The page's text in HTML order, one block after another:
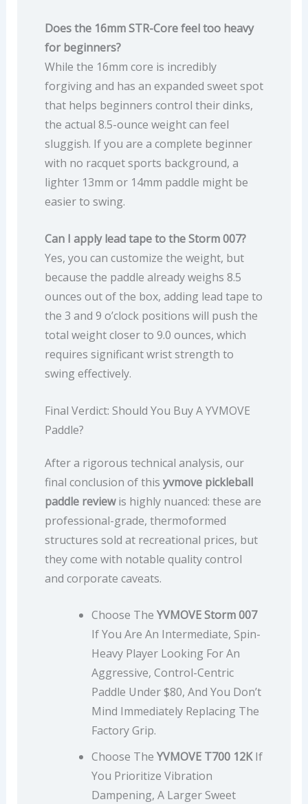
Does the 16mm STR-Core feel too heavy
for beginners?
While the 16mm core is incredibly
forgiving and has an expanded sweet spot
that helps beginners control their dinks,
the actual 8.5-ounce weight can feel
sluggish. If you are a complete beginner
with no racquet sports background, a
lighter 13mm or 14mm paddle might be
easier to swing.
Can I apply lead tape to the Storm 007?
Yes, you can customize the weight, but
because the paddle already weighs 8.5
ounces out of the box, adding lead tape to
the 3 and 9 o’clock positions will push the
total weight closer to 9.0 ounces, which
requires significant wrist strength to
swing effectively.
Final Verdict: Should You Buy A YVMOVE
Paddle?
After a rigorous technical analysis, our
final conclusion of this yvmove pickleball
paddle reviewis highly nuanced: these are
professional-grade, thermoformed
structures sold at recreational prices, but
they come with notable quality control
and corporate caveats.
Choose The YVMOVE Storm 007
If You Are An Intermediate, Spin-
Heavy Player Looking For An
Aggressive, Control-Centric
Paddle Under $80, And You Don’t
Mind Immediately Replacing The
Factory Grip.
Choose The YVMOVE T700 12KIf
You Prioritize Vibration
Dampening, A Larger Sweet